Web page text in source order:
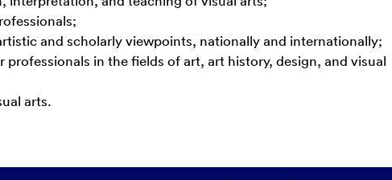
and scholarly viewpoints, nationally and internationally;
in the fields of art, art history, design, and visual
arts.